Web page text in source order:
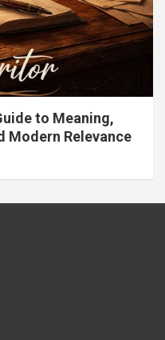
to Meaning,
Modern Relevance